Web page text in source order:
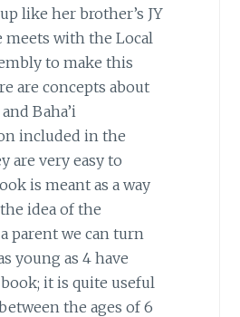
like her brother’s JY
meets with the Local
to make this
are concepts about
Baha’i
included in the
are very easy to
is meant as a way
idea of the
parent we can turn
young as 4 have
it is quite useful
the ages of 6